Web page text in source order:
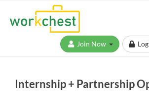
Internship + Partnership